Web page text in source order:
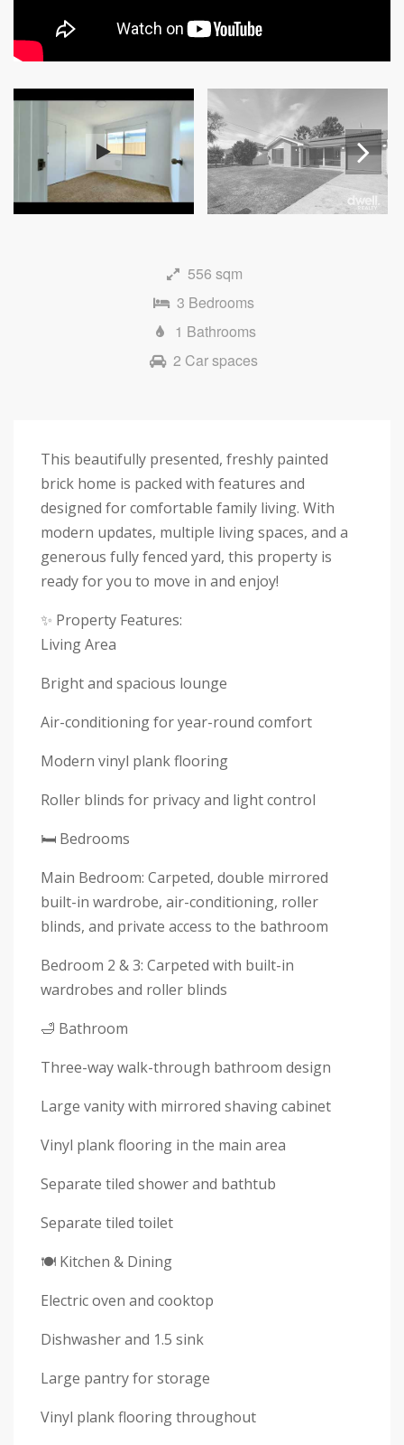
Next
556 sqm
3 Bedrooms
1 Bathrooms
2 Car spaces
This beautifully presented, freshly painted
brick home is packed with features and
designed for comfortable family living. With
modern updates, multiple living spaces, and a
generous fully fenced yard, this property is
ready for you to move in and enjoy!
✨ Property Features:
Living Area
Bright and spacious lounge
Air-conditioning for year-round comfort
Modern vinyl plank flooring
Roller blinds for privacy and light control
🛏 Bedrooms
Main Bedroom: Carpeted, double mirrored
built-in wardrobe, air-conditioning, roller
blinds, and private access to the bathroom
Bedroom 2 & 3: Carpeted with built-in
wardrobes and roller blinds
🛁 Bathroom
Three-way walk-through bathroom design
Large vanity with mirrored shaving cabinet
Vinyl plank flooring in the main area
Separate tiled shower and bathtub
Separate tiled toilet
🍽 Kitchen & Dining
Electric oven and cooktop
Dishwasher and 1.5 sink
Large pantry for storage
Vinyl plank flooring throughout